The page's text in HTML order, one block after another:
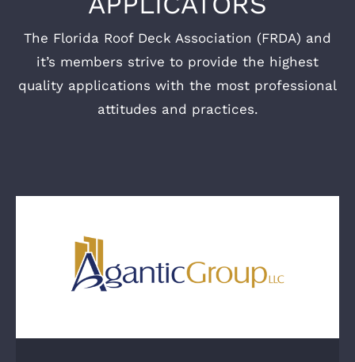
The Florida Roof Deck Association (FRDA) and
it’s members strive to provide the highest
quality applications with the most professional
attitudes and practices.